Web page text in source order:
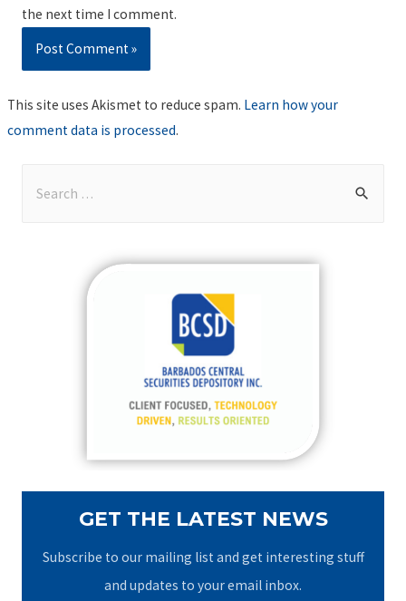
the next time I comment.
This site uses Akismet to reduce spam. Learn how your
comment data is processed.
GET THE LATEST NEWS
Subscribe to our mailing list and get interesting stuff
and updates to your email inbox.